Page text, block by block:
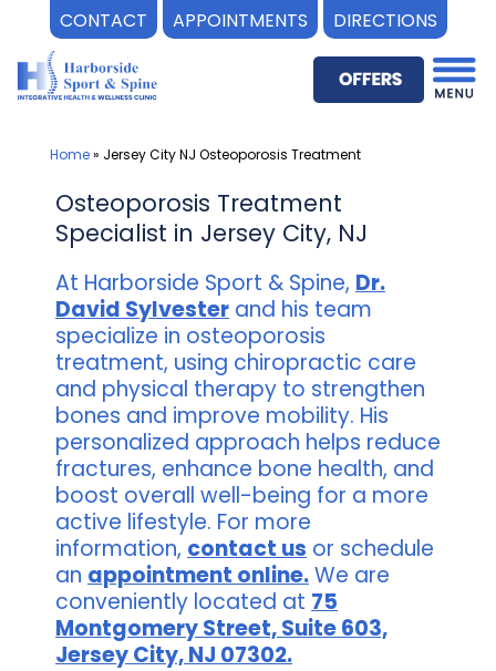
CONTACT APPOINTMENTS DIRECTIONS
to
content
Home» Jersey City NJ Osteoporosis Treatment
Osteoporosis Treatment
Specialist in Jersey City, NJ
At Harborside Sport & Spine, Dr.
David Sylvester and his team
specialize in osteoporosis
treatment, using chiropractic care
and physical therapy to strengthen
bones and improve mobility. His
personalized approach helps reduce
fractures, enhance bone health, and
boost overall well-being for a more
active lifestyle. For more
information, contact us or schedule
an appointment online.We are
conveniently located at 75
Montgomery Street, Suite 603,
Jersey City, NJ 07302.